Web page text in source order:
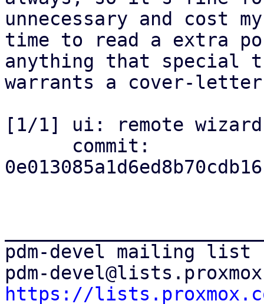
unnecessary and cost
time to read a extra
anything that special
warrants a cover-
[1/1] ui: remote
pdm-devel mailing list
https://